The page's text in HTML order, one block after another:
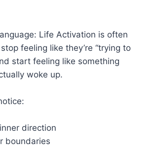
Life Activation is often
feeling like they’re “trying to
start feeling like something
woke up.
direction
boundaries